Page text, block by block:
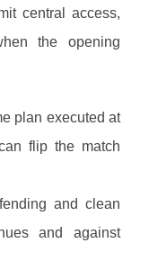
central access,
the opening
plan executed at
flip the match
and clean
and against